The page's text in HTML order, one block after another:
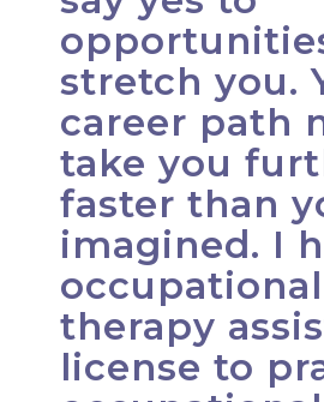
stretch you.
career path
take you
faster than
imagined. I
occupational
therapy
license to